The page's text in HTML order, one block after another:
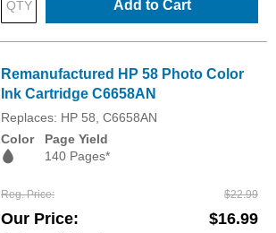
Add to Cart
Remanufactured HP 58 Photo Color
Ink Cartridge C6658AN
Replaces: HP 58, C6658AN
Color
Page Yield
140 Pages*
Reg. Price $22.99
Our Price $16.99